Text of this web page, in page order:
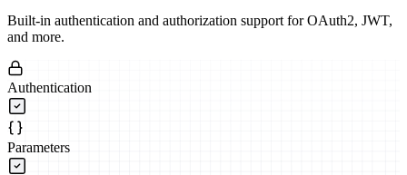
Built-in authentication and authorization support for OAuth2, JWT,
and more.
Authentication
Parameters